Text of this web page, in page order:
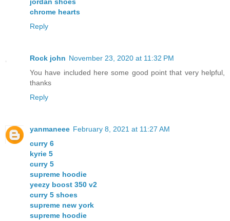
chrome hearts
Reply
Rock john November 23, 2020 at 11:32 PM
You have included here some good point that very helpful,
thanks
Reply
yanmaneee February 8, 2021 at 11:27 AM
curry 6
kyrie 5
curry 5
supreme hoodie
yeezy boost 350 v2
curry 5 shoes
supreme new york
supreme hoodie